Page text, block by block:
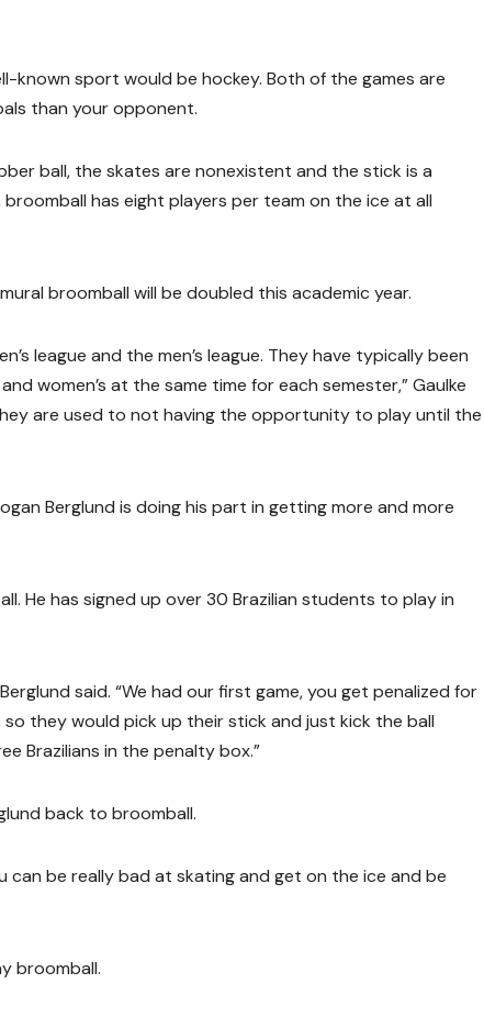
sport would be hockey. Both of the games are
than your opponent.
ball, the skates are nonexistent and the stick is a
has eight players per team on the ice at all
broomball will be doubled this academic year.
league and the men’s league. They have typically been
women’s at the same time for each semester,” Gaulke
are used to not having the opportunity to play until the
Berglund is doing his part in getting more and more
He has signed up over 30 Brazilian students to play in
said. “We had our first game, you get penalized for
they would pick up their stick and just kick the ball
Brazilians in the penalty box.”
back to broomball.
can be really bad at skating and get on the ice and be
broomball.